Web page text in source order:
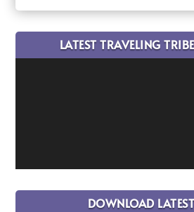
LATEST TRAVELING
DOWNLOAD